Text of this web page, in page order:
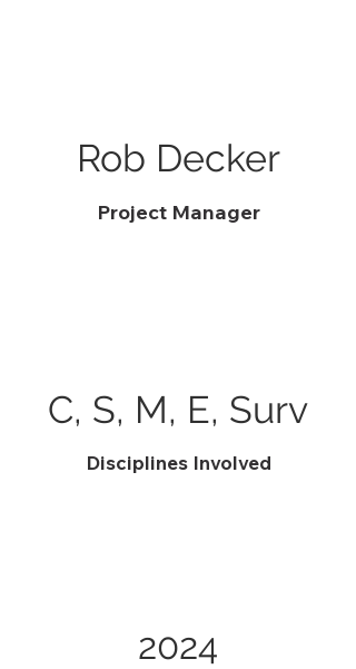
Rob Decker
Project Manager
C, S, M, E, Surv
Disciplines Involved
2024